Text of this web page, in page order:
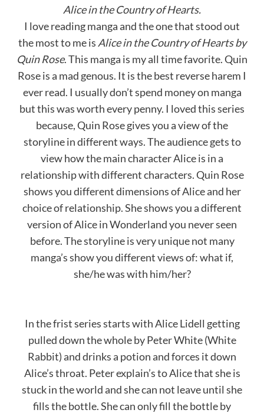
Alice in the Country of Hearts.
I love reading manga and the one that stood out
the most to me is Alice in the Country ofHearts by
Quin Rose. This manga is my all time favorite. Quin
Rose is a mad genous. It is the best reverse harem I
ever read. I usually don’t spend money on manga
but this was worth every penny. I loved this series
because, Quin Rose gives you a view of the
storyline in different ways. The audience gets to
view how the main character Alice is in a
relationship with different characters. Quin Rose
shows you different dimensions of Alice and her
choice of relationship. She shows you a different
version of Alice in Wonderland you never seen
before. The storyline is very unique not many
manga’s show you different views of: what if,
she/he was with him/her?
In the frist series starts with Alice Lidell getting
pulled down the whole by Peter White (White
Rabbit) and drinks a potion and forces it down
Alice’s throat. Peter explain’s to Alice that she is
stuck in the world and she can not leave until she
fills the bottle. She can only fill the bottle by